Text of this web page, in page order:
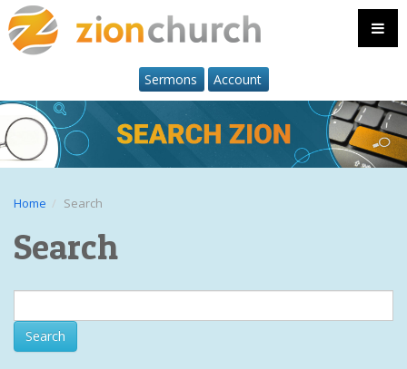
Sermons Account
Home Search
Search